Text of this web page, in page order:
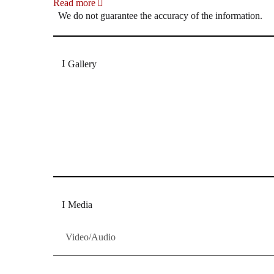
Read more
We do not guarantee the accuracy of the information.
Gallery
Media
Video/Audio